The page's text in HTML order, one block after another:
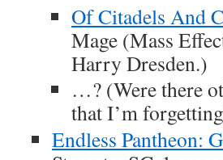
Of Citadels And
Mage (Mass
Harry Dresden.)
…? (Were there
that I’m
Endless Pantheon: